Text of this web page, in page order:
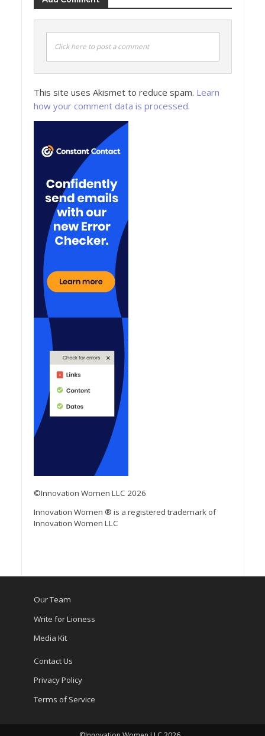
Click here to post a comment
This site uses Akismet to reduce spam. Learn
how your comment data is processed.
©Innovation Women LLC 2026
Innovation Women ® is a registered trademark of
Innovation Women LLC
Our Team
Write for Lioness
Media Kit
Contact Us
Privacy Policy
Terms of Service